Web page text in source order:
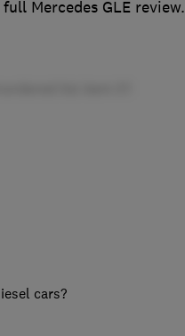
Mercedes GLE review.
cars?